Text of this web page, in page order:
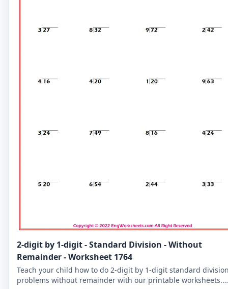
2-digit by 1-digit - Standard Division - Without
Remainder - Worksheet 1764
Teach your child how to do 2-digit by 1-digit standard
problems without remainder with our printable worksheets.